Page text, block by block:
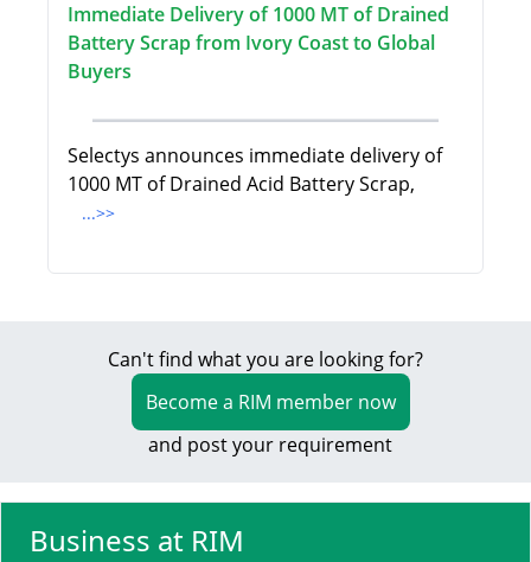
Immediate Delivery of 1000 MT of Drained
Battery Scrap from Ivory Coast to Global
Buyers
Selectys announces immediate delivery of
1000 MT of Drained Acid Battery Scrap,
...>>
Can't find what you are looking for?
Become a RIM member now
and post your requirement
Business at RIM